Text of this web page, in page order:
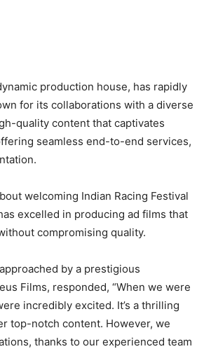
production house, has rapidly
for its collaborations with a diverse
quality content that captivates
seamless end-to-end services,
welcoming Indian Racing Festival
excelled in producing ad films that
compromising quality.
by a prestigious
Films, responded, “When we were
incredibly excited. It’s a thrilling
top-notch content. However, we
thanks to our experienced team